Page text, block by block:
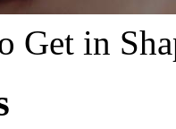
Get in